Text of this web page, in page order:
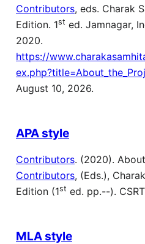
Contributors, eds. Charak
Edition. 1st ed. Jamnagar,
2020.
https://
August 10, 2026.
APA style
Contributors. (2020).
Contributors, (Eds.),
Edition (1st ed. pp.--).
MLA style